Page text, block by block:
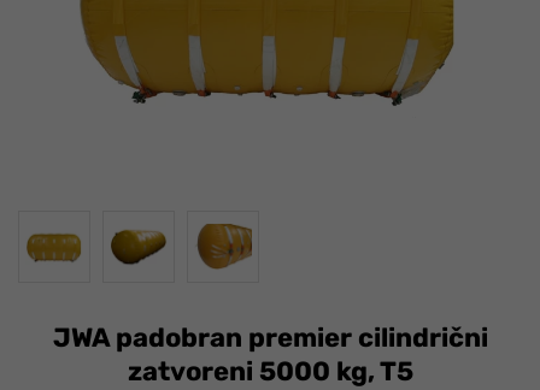
JWA padobran premier cilindrični
zatvoreni 5000 kg, T5